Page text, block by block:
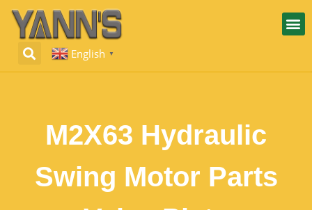
English ▼
M2X63 Hydraulic
Swing Motor Parts